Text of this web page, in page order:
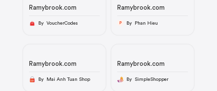
Ramybrook.com
By VoucherCodes
Ramybrook.com
P By Phan Hieu
Ramybrook.com
By Mai Anh Tuan Shop
Ramybrook.com
By SimpleShopper